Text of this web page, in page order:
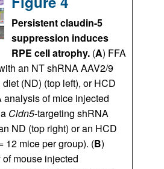
Persistent claudin-5
suppression induces
RPE cell atrophy. (A) FFA
an NT shRNA AAV2/9
(ND) (top left), or HCD
analysis of mice injected
Cldn5-targeting shRNA
ND (top right) or an HCD
12 mice per group). (B)
mouse injected